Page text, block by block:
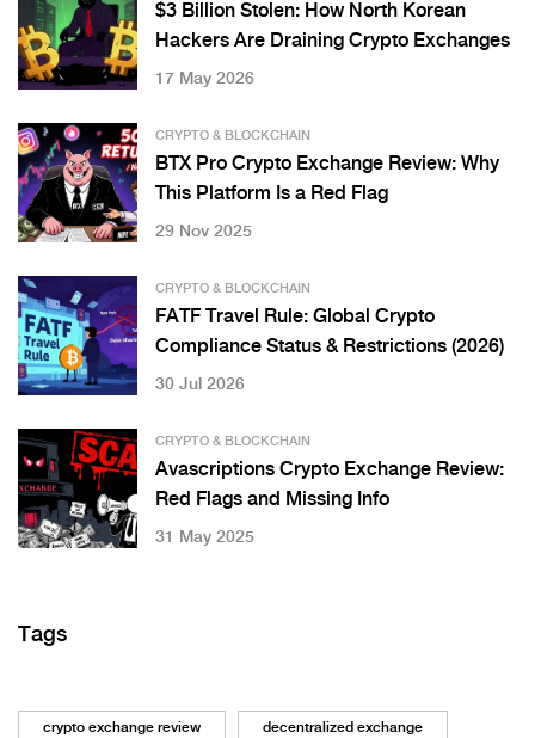
$3 Billion Stolen: How North Korean
Hackers Are Draining Crypto Exchanges
17 May 2026
CRYPTO & BLOCKCHAIN
BTX Pro Crypto Exchange Review: Why
This Platform Is a Red Flag
29 Nov 2025
CRYPTO & BLOCKCHAIN
FATF Travel Rule: Global Crypto
Compliance Status & Restrictions (2026)
30 Jul 2026
CRYPTO & BLOCKCHAIN
Avascriptions Crypto Exchange Review:
Red Flags and Missing Info
31 May 2025
Tags
crypto exchange review decentralized exchange